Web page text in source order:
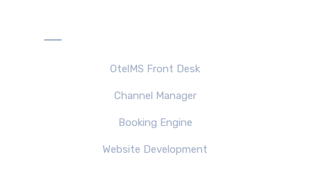
OtelMS Front Desk
Channel Manager
Booking Engine
Website Development